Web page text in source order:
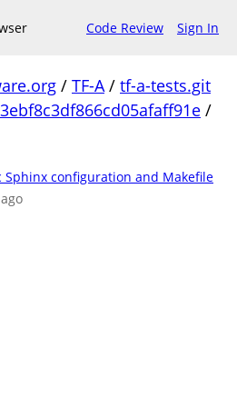
Code Review Sign In
/ TF-A/ tf-a-tests.git
/
Sphinx configuration and Makefile